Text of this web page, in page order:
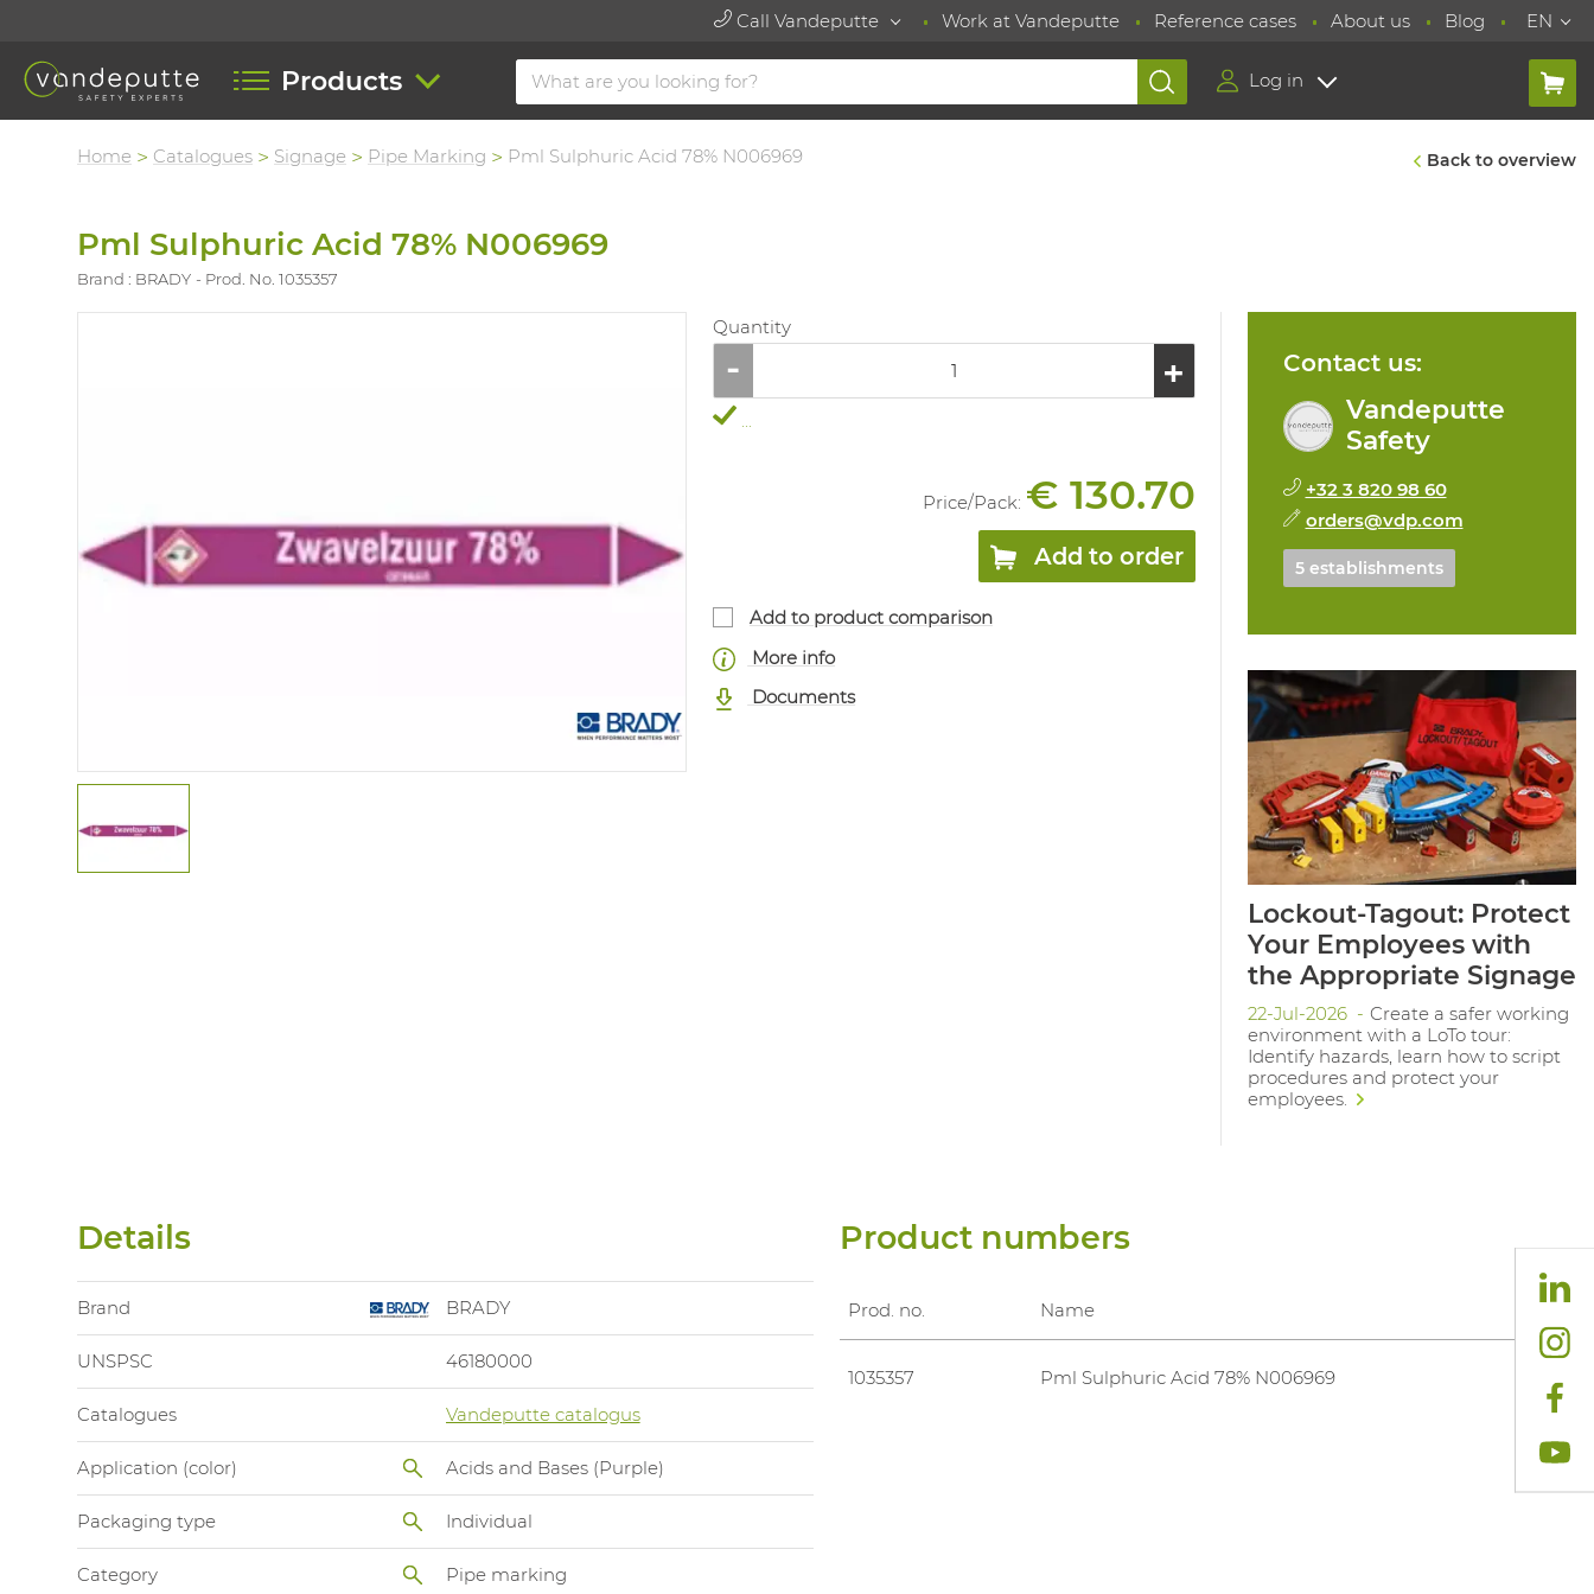
Call Vandeputte Work at Vandeputte Reference cases About us Blog EN
Products Log in
Home Catalogues Signage Pipe Marking Pml Sulphuric Acid 78% N006969 Back to overview
Pml Sulphuric Acid 78% N006969
Brand : BRADY Prod. No. 1035357
Quantity
...
Price/Pack: € 130.70
Add to order
Add to product comparison
More info
Documents
Contact us:
Vandeputte
Safety
+32 3 820 98 60
orders@vdp.com
5 establishments
Lockout-Tagout: Protect
Your Employees with
the Appropriate Signage
22-Jul-2026
Create a safer working
environment with a LoTo tour:
Identify hazards, learn how to script
procedures and protect your
employees.
Details
Brand BRADY
UNSPSC 46180000
Catalogues Vandeputte catalogus
Application (color) Acids and Bases (Purple)
Packaging type Individual
Category Pipe marking
Product numbers
Prod. no. Name
1035357 Pml Sulphuric Acid 78% N006969